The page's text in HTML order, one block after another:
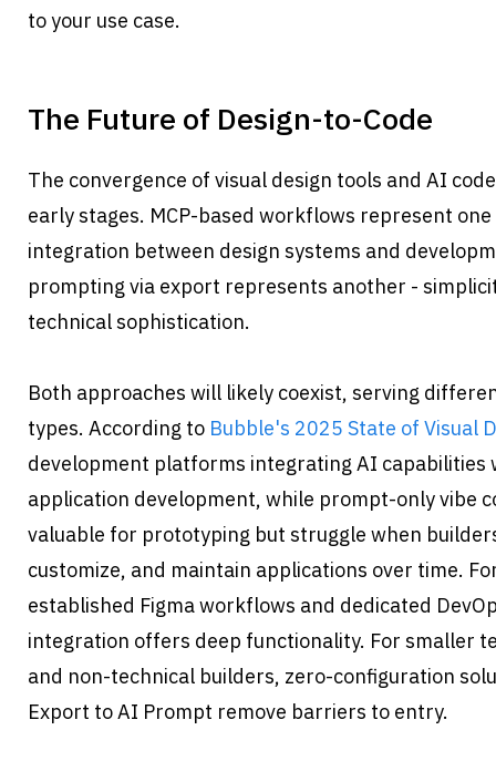
to your use case.
The Future of Design-to-Code
The convergence of visual design tools and AI
early stages. MCP-based workflows represent
integration between design systems and
prompting via export represents another -
technical sophistication.
Both approaches will likely coexist, serving
types. According to Bubble's 2025 State of Visual
development platforms integrating AI capabilities
application development, while prompt-only vibe
valuable for prototyping but struggle when
customize, and maintain applications over time.
established Figma workflows and dedicated
integration offers deep functionality. For smaller
and non-technical builders, zero-configuration
Export to AI Prompt remove barriers to entry.